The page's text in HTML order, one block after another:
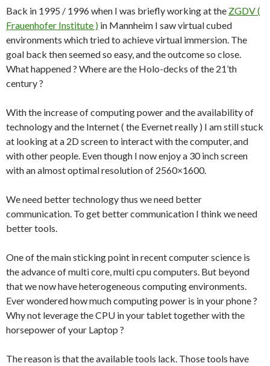
Back in 1995 / 1996 when I was briefly working at the ZGDV (
Frauenhofer Institute ) in Mannheim I saw virtual cubed
environments which tried to achieve virtual immersion. The
goal back then seemed so easy, and the outcome so close.
What happened ? Where are the Holo-decks of the 21’th
century ?
With the increase of computing power and the availability of
technology and the Internet ( the Evernet really ) I am still stuck
at looking at a 2D screen to interact with the computer, and
with other people. Even though I now enjoy a 30 inch screen
with an almost optimal resolution of 2560×1600.
We need better technology thus we need better
communication. To get better communication I think we need
better tools.
One of the main sticking point in recent computer science is
the advance of multi core, multi cpu computers. But beyond
that we now have heterogeneous computing environments.
Ever wondered how much computing power is in your phone ?
Why not leverage the CPU in your tablet together with the
horsepower of your Laptop ?
The reason is that the available tools lack. Those tools have